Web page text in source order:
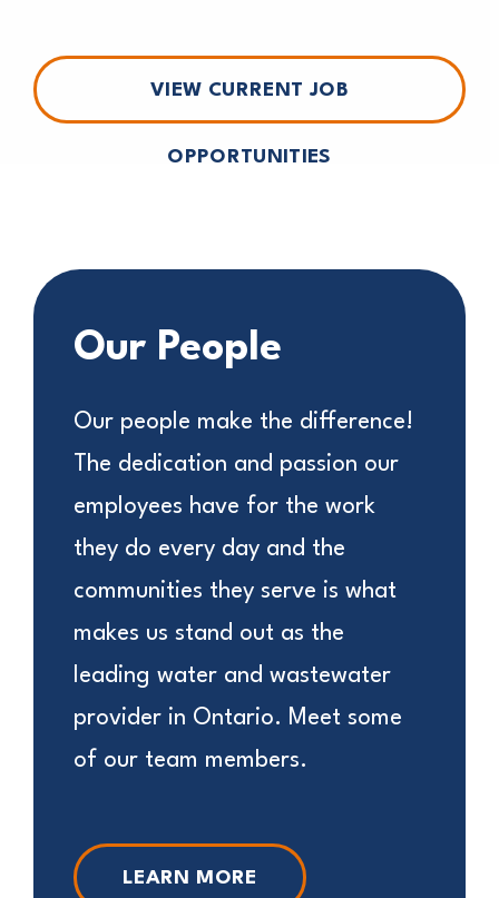
VIEW CURRENT JOB
OPPORTUNITIES
Our People
Our people make the difference!
The dedication and passion our
employees have for the work
they do every day and the
communities they serve is what
makes us stand out as the
leading water and wastewater
provider in Ontario. Meet some
of our team members.
LEARN MORE